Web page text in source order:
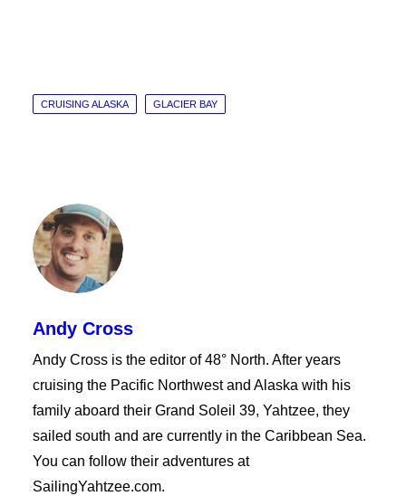
CRUISING ALASKA GLACIER BAY
Andy Cross
Andy Cross is the editor of 48° North. After years
cruising the Pacific Northwest and Alaska with his
family aboard their Grand Soleil 39, Yahtzee, they
sailed south and are currently in the Caribbean Sea.
You can follow their adventures at
SailingYahtzee.com.